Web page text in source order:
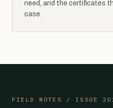
need, and the certificates
case.
FIELD NOTES / ISSUE